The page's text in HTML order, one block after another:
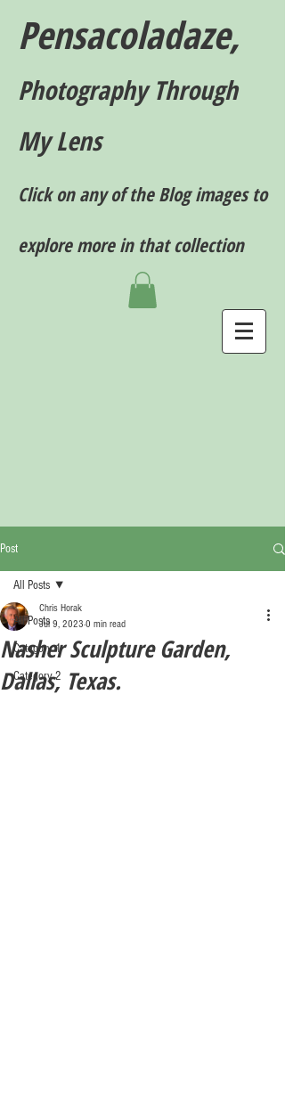
Pensacoladaze,
Photography Through
My Lens
Click on any of the Blog images to
explore more in that collection
Post
All Posts
Category 1
Category 2
All Posts
Nasher Sculpture Garden,
Dallas, Texas.
Chris Horak
Jul 9, 2023 0 min read